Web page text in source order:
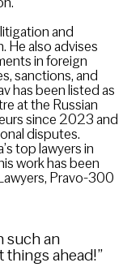
and
He also advises
in foreign
sanctions, and
has been listed as
at the Russian
since 2023 and
disputes.
top lawyers in
work has been
Pravo-300
such an
things ahead!”